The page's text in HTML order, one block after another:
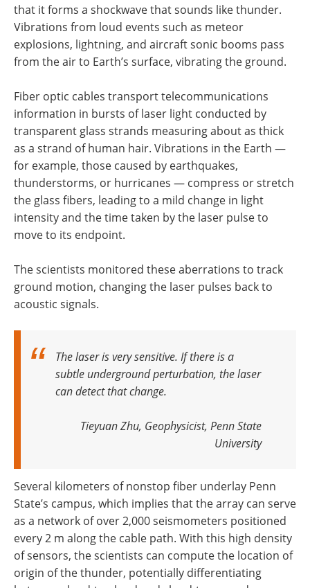
that it forms a shockwave that sounds like thunder.
Vibrations from loud events such as meteor
explosions, lightning, and aircraft sonic booms pass
from the air to Earth’s surface, vibrating the ground.
Fiber optic cables transport telecommunications
information in bursts of laser light conducted by
transparent glass strands measuring about as thick
as a strand of human hair. Vibrations in the Earth —
for example, those caused by earthquakes,
thunderstorms, or hurricanes — compress or stretch
the glass fibers, leading to a mild change in light
intensity and the time taken by the laser pulse to
move to its endpoint.
The scientists monitored these aberrations to track
ground motion, changing the laser pulses back to
acoustic signals.
The laser is very sensitive. If there is a
subtle underground perturbation, the laser
can detect that change.
Tieyuan Zhu, Geophysicist, Penn State
University
Several kilometers of nonstop fiber underlay Penn
State’s campus, which implies that the array can serve
as a network of over 2,000 seismometers positioned
every 2 m along the cable path. With this high density
of sensors, the scientists can compute the location of
origin of the thunder, potentially differentiating